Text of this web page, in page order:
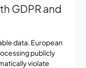
GDPR and
data. European
publicly
violate